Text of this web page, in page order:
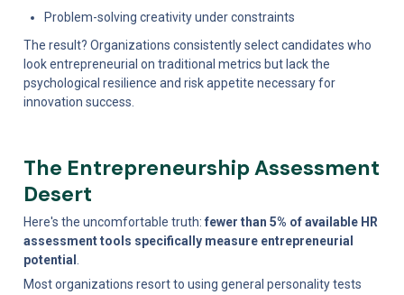
Problem-solving creativity under constraints
The result? Organizations consistently select candidates who
look entrepreneurial on traditional metrics but lack the
psychological resilience and risk appetite necessary for
innovation success.
The Entrepreneurship Assessment
Desert
Here's the uncomfortable truth: fewer than 5% of available HR
assessment tools specifically measure entrepreneurial
potential .
Most organizations resort to using general personality tests